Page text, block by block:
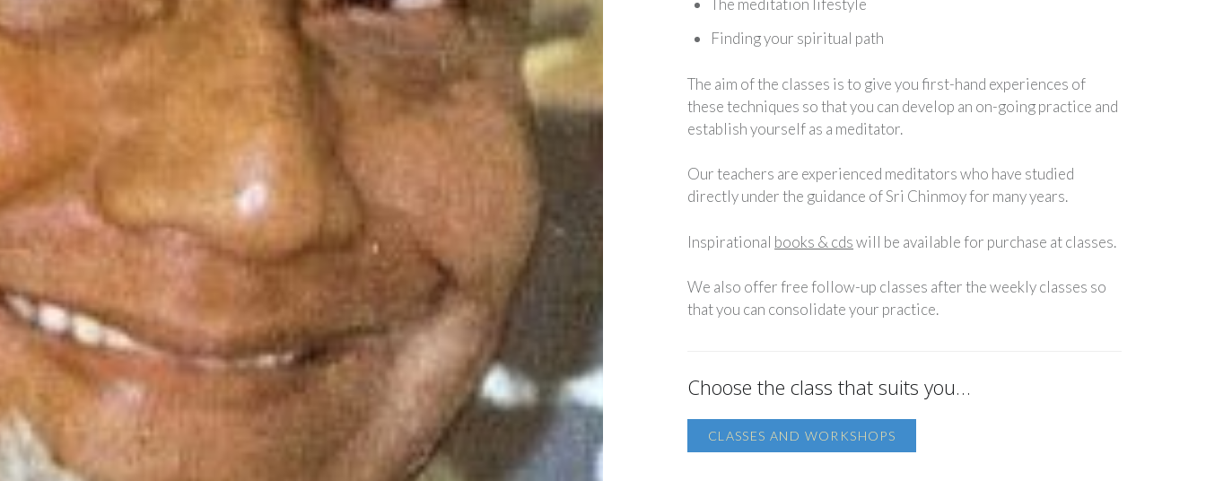
The meditation lifestyle
Finding your spiritual path
The aim of the classes is to give you first-hand experiences of
these techniques so that you can develop an on-going practice and
establish yourself as a meditator.
Our teachers are experienced meditators who have studied
directly under the guidance of Sri Chinmoy for many years.
Inspirational books & cdswill be available for purchase at classes.
We also offer free follow-up classes after the weekly classes so
that you can consolidate your practice.
Choose the class that suits you…
CLASSES AND WORKSHOPS